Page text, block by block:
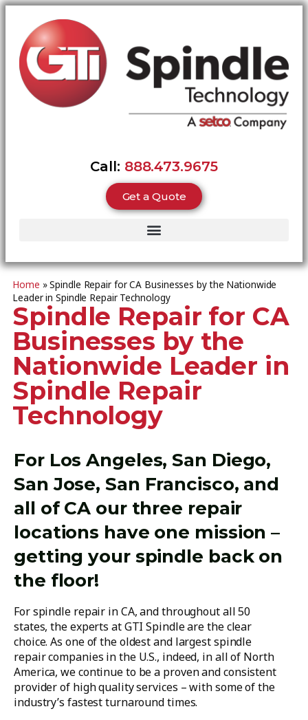
Call: 888.473.9675
Get a Quote
Home »Spindle Repair for CA Businesses by the Nationwide
Leader in Spindle Repair Technology
Spindle Repair for CA
Businesses by the
Nationwide Leader in
Spindle Repair
Technology
For Los Angeles, San Diego,
San Jose, San Francisco, and
all of CA our three repair
locations have one mission –
getting your spindle back on
the floor!
For spindle repair in CA, and throughout all 50
states, the experts at GTI Spindle are the clear
choice. As one of the oldest and largest spindle
repair companies in the U.S., indeed, in all of North
America, we continue to be a proven and consistent
provider of high quality services – with some of the
industry’s fastest turnaround times.